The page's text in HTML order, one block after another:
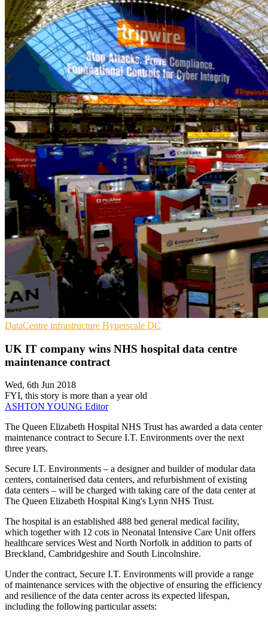
DataCentre infrastructure Hyperscale DC
UK IT company wins NHS hospital data centre
maintenance contract
Wed, 6th Jun 2018
FYI, this story is more than a year old
ASHTON YOUNG Editor
The Queen Elizabeth Hospital NHS Trust has awarded a data center
maintenance contract to Secure I.T. Environments over the next
three years.
Secure I.T. Environments – a designer and builder of modular data
centers, containerised data centers, and refurbishment of existing
data centers – will be charged with taking care of the data center at
The Queen Elizabeth Hospital King's Lynn NHS Trust.
The hospital is an established 488 bed general medical facility,
which together with 12 cots in Neonatal Intensive Care Unit offers
healthcare services West and North Norfolk in addition to parts of
Breckland, Cambridgeshire and South Lincolnshire.
Under the contract, Secure I.T. Environments will provide a range
of maintenance services with the objective of ensuring the efficiency
and resilience of the data center across its expected lifespan,
including the following particular assets: